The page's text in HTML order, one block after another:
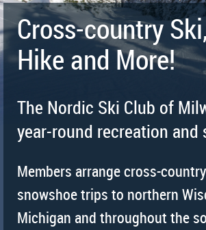
Cross-country
Hike and More!
The Nordic Ski Club of
year-round recreation and
Members arrange cross-
snowshoe trips to northern
Michigan and throughout the